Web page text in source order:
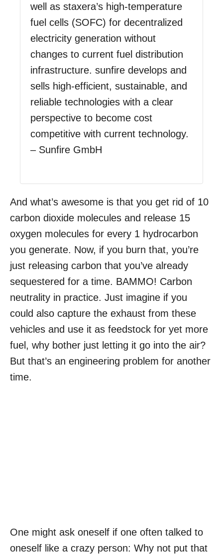
well as staxera’s high-temperature
fuel cells (SOFC) for decentralized
electricity generation without
changes to current fuel distribution
infrastructure. sunfire develops and
sells high-efficient, sustainable, and
reliable technologies with a clear
perspective to become cost
competitive with current technology.
– Sunfire GmbH
And what’s awesome is that you get rid of 10
carbon dioxide molecules and release 15
oxygen molecules for every 1 hydrocarbon
you generate. Now, if you burn that, you’re
just releasing carbon that you’ve already
sequestered for a time. BAMMO! Carbon
neutrality in practice. Just imagine if you
could also capture the exhaust from these
vehicles and use it as feedstock for yet more
fuel, why bother just letting it go into the air?
But that’s an engineering problem for another
time.
One might ask oneself if one often talked to
oneself like a crazy person: Why not put that